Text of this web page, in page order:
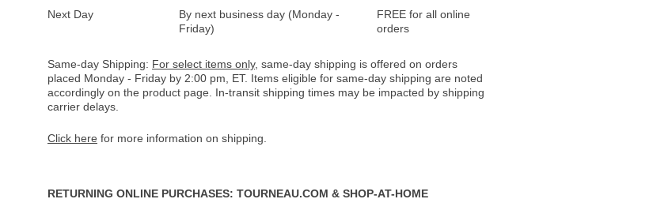
Next Day
By next business day (Monday -
Friday)
FREE for all online
orders
Same-day Shipping: For select items only, same-day shipping is offered on orders
placed Monday - Friday by 2:00 pm, ET. Items eligible for same-day shipping are noted
accordingly on the product page. In-transit shipping times may be impacted by shipping
carrier delays.
Click here for more information on shipping.
RETURNING ONLINE PURCHASES: TOURNEAU.COM & SHOP-AT-HOME